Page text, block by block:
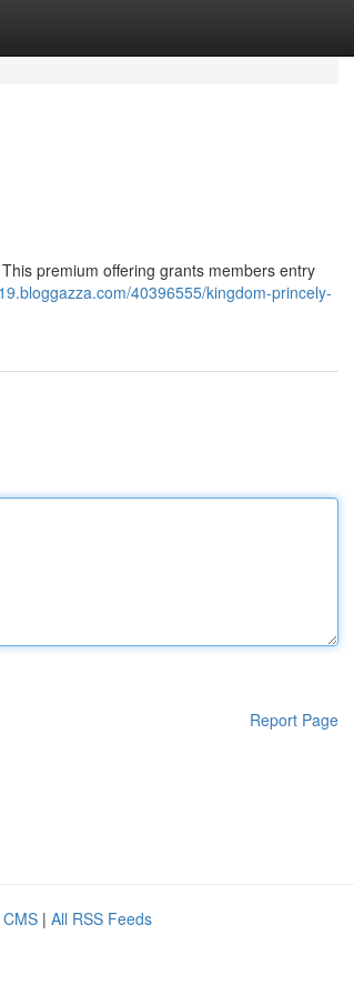
premium offering grants members entry
40396555/kingdom-princely-
Report Page
| All RSS Feeds